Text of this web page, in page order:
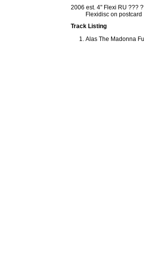
2006 est. 4" Flexi RU ???
Flexidisc on postcard
Track Listing
Alas The Madonna